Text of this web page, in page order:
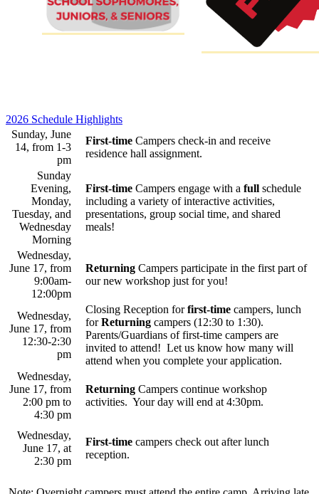
2026 Schedule Highlights
Sunday, June
14, from 1-3
pm
First-time Campers check-in and receive
residence hall assignment.
Sunday
Evening,
Monday,
Tuesday, and
Wednesday
Morning
First-time Campers engage with a full schedule
including a variety of interactive activities,
presentations, group social time, and shared
meals!
Wednesday,
June 17, from
9:00am-
12:00pm
Returning Campers participate in the first part of
our new workshop just for you!
Wednesday,
June 17, from
12:30-2:30
pm
Closing Reception forfirst-time campers, lunch
forReturning campers (12:30 to 1:30).
Parents/Guardians of first-time campers are
invited to attend! Let us know how many will
attend when you complete your application.
Wednesday,
June 17, from
2:00 pm to
4:30 pm
Returning Campers continue workshop
activities. Your day will end at 4:30pm.
Wednesday,
June 17, at
2:30 pm
First-time campers check out after lunch
reception.